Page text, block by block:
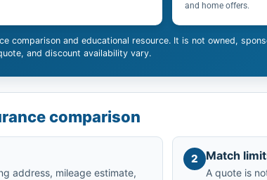
and home offers.
comparison and educational resource. It is not owned,
and discount availability vary.
comparison
address, mileage estimate,
2 Match
A quote is